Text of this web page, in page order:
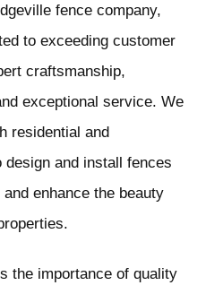
fence company,
to exceeding customer
craftsmanship,
exceptional service. We
residential and
and install fences
enhance the beauty
the importance of quality